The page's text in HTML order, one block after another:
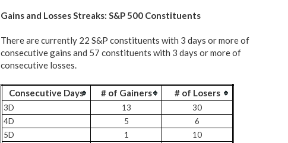
Gains and Losses Streaks: S&P 500 Constituents
There are currently 22 S&P constituents with 3 days or more of
consecutive gains and 57 constituents with 3 days or more of
consecutive losses.
Consecutive Days # of Gainers # of Losers
3D 13
30
4D
5
6
5D
1
10